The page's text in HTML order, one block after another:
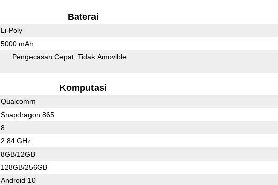
Baterai
Li-Poly
5000 mAh
Pengecasan Cepat Tidak Amovible
Komputasi
Qualcomm
Snapdragon 865
8
2.84 GHz
8GB/12GB
128GB/256GB
Android 10